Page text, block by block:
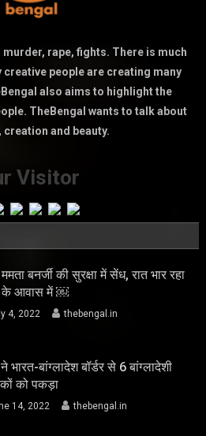
rape, fights. There is much
creative people are creating many
also aims to highlight the
TheBengal wants to talk about
and beauty.
Visitor
बनर्जी की सुरक्षा में सेंध, रात भार रहा
के आवास में ￼
4, 2022 thebengal.in
भारत-बांग्लादेश बॉर्डर से 6 बांग्लादेशी
को पकड़ा
14, 2022 thebengal.in